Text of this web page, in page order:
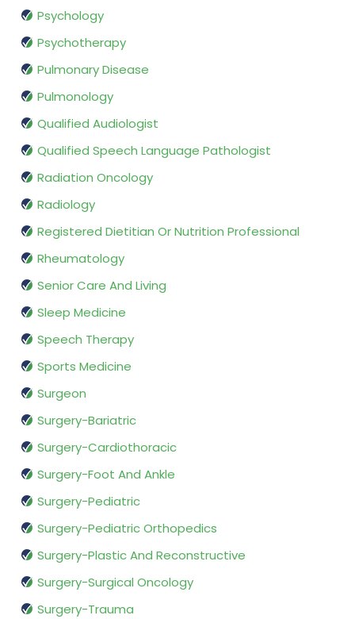
Psychology
Psychotherapy
Pulmonary Disease
Pulmonology
Qualified Audiologist
Qualified Speech Language Pathologist
Radiation Oncology
Radiology
Registered Dietitian Or Nutrition Professional
Rheumatology
Senior Care And Living
Sleep Medicine
Speech Therapy
Sports Medicine
Surgeon
Surgery-Bariatric
Surgery-Cardiothoracic
Surgery-Foot And Ankle
Surgery-Pediatric
Surgery-Pediatric Orthopedics
Surgery-Plastic And Reconstructive
Surgery-Surgical Oncology
Surgery-Trauma